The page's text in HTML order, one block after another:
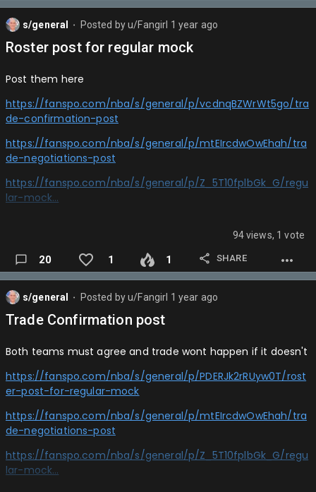
Spurs:Thomas Sorber
Thunder: Liam Mcneely
Magic: Nolan Traore
Wolves: Rocco Zikarsky
Wizards: Kon Kneuppel
Heat: Rasheer Fleming
Jazz: Noah Penda
Hawks: Hugo Gonzalez
Pacers: Labaron Philon (Autoed bc he took too long)
Thunder: Tyrese Proctor
Magic: Egor Demin
Nets: Ian Jackson
Nets: Collin Murray Boyles
Celtics: Sergio De Larrea
Suns: Derik Queen
2026 phx swap rights 1st
2028 phx,bkn, or phi swap rights 1sts
2030 1st phoenix swap rights
16 second round pick…
s/general Posted byu/Fangirl 1 year ago
Roster post for regular mock
Post them here
https://fanspo.com/nba/s/general/p/vcdnqBZWrWt5go/tra
de-confirmation-post
https://fanspo.com/nba/s/general/p/mtEIrcdwOwEhah/tra
de-negotiations-post
https://fanspo.com/nba/s/general/p/Z_5T10fplbGk_G/regu
lar-mock…
94 views, 1 vote
20 1 1 SHARE
s/general Posted byu/Fangirl 1 year ago
Trade Confirmation post
Both teams must agree and trade wont happen if it doesn't
https://fanspo.com/nba/s/general/p/PDERJk2rRUyw0T/rost
er-post-for-regular-mock
https://fanspo.com/nba/s/general/p/mtEIrcdwOwEhah/tra
de-negotiations-post
https://fanspo.com/nba/s/general/p/Z_5T10fplbGk_G/regu
lar-mock…